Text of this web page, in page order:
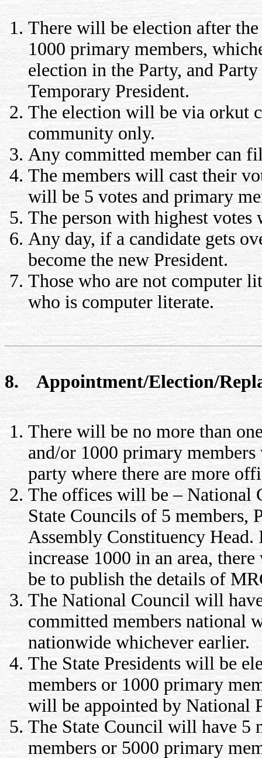
There will be election after
1000 primary members,
election in the Party, and
Temporary President.
The election will be via orkut
community only.
Any committed member can
The members will cast their
will be 5 votes and primary
The person with highest
Any day, if a candidate gets
become the new President.
Those who are not computer
who is computer literate.
8. Appointment/Election/
There will be no more than
and/or 1000 primary
party where there are more
The offices will be – National
State Councils of 5 members,
Assembly Constituency
increase 1000 in an area,
be to publish the details of
The National Council will
committed members national
nationwide whichever earlier.
The State Presidents will be
members or 1000 primary
will be appointed by National
The State Council will have 5
members or 5000 primary